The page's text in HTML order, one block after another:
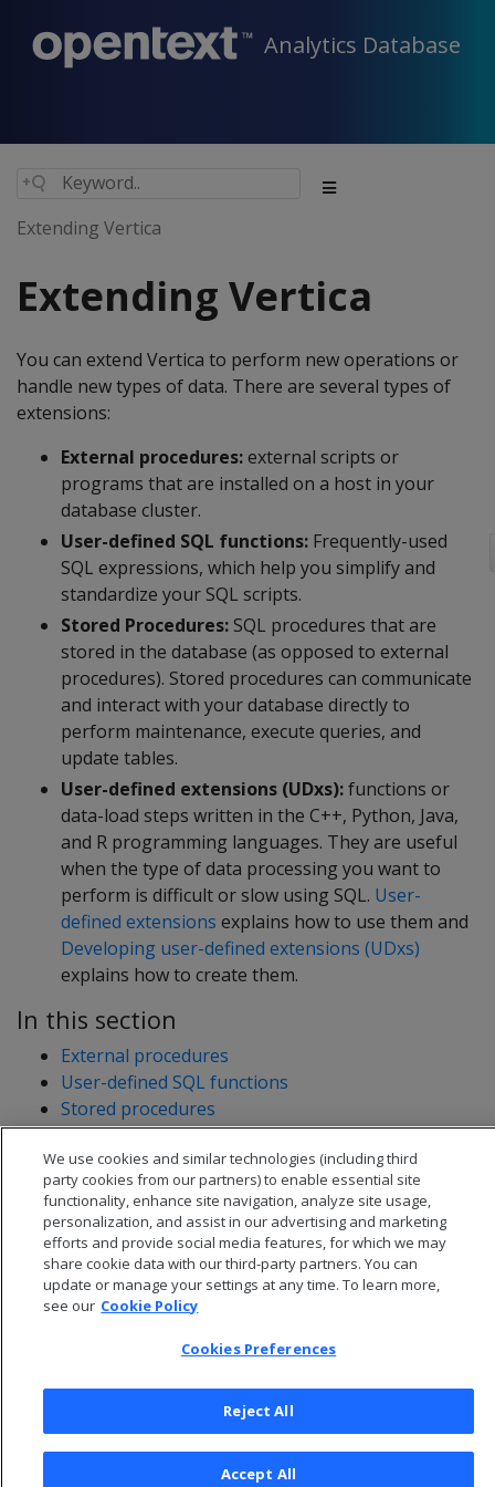
Analytics Database
Extending Vertica
Extending Vertica
You can extend Vertica to perform new operations or
handle new types of data. There are several types of
extensions:
External procedures:external scripts or
programs that are installed on a host in your
database cluster.
User-defined SQL functions: Frequently-used
SQL expressions, which help you simplify and
standardize your SQL scripts.
Stored Procedures: SQL procedures that are
stored in the database (as opposed to external
procedures). Stored procedures can communicate
and interact with your database directly to
perform maintenance, execute queries, and
update tables.
User-defined extensions (UDxs):functions or
data-load steps written in the C++, Python, Java,
and R programming languages. They are useful
when the type of data processing you want to
perform is difficult or slow using SQL. User-
defined extensions explains how to use them and
Developing user-defined extensions (UDxs)
explains how to create them.
In this section
External procedures
User-defined SQL functions
Stored procedures
User-defined extensions
Developing user-defined extensions (UDxs)
© 2026 Open Text Corporation All Rights Reserved
We use cookies and similar technologies (including third
party cookies from our partners) to enable essential site
functionality, enhance site navigation, analyze site usage,
personalization, and assist in our advertising and marketing
efforts and provide social media features, for which we may
share cookie data with our third-party partners. You can
update or manage your settings at any time. To learn more,
see our Cookie Policy
Cookies Preferences
Reject All
Accept All